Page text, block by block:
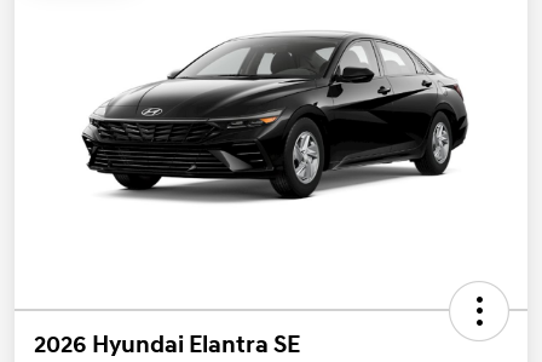
2026 Hyundai Elantra SE